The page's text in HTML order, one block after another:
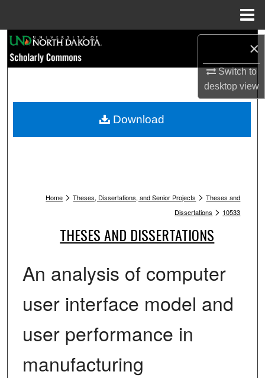
×
Switch to
desktopview
Browse Collections
My Account
Home > Theses, Dissertations, and Senior Projects > Theses and
Dissertations > 10533
THESES AND DISSERTATIONS
An analysis of computer
user interface model and
user performance in
manufacturing
Download